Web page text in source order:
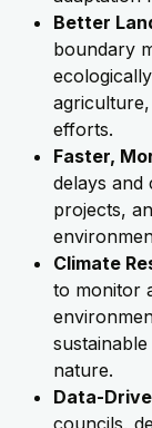
Better
boundary
efforts.
Faster,
delays
projects,
Climate
to monitor
nature.
Data-
councils,